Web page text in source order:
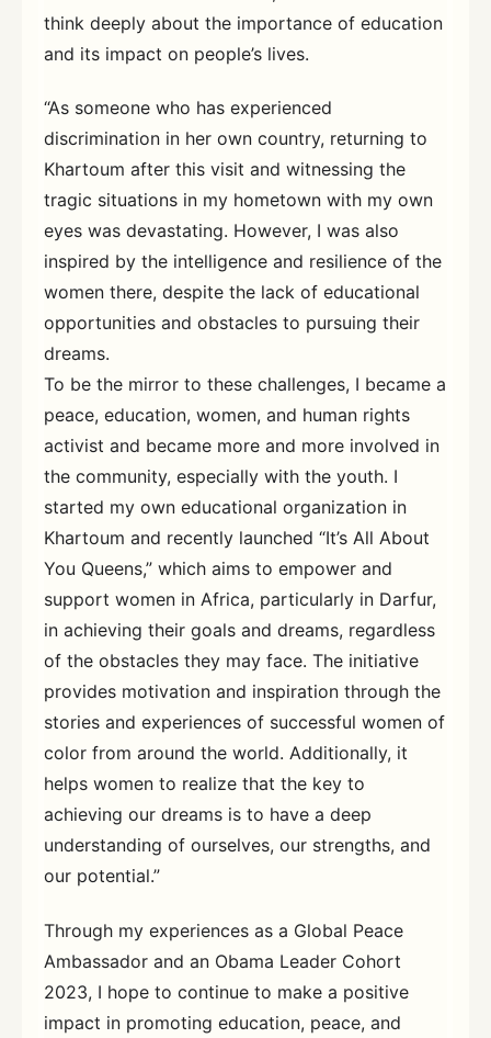
think deeply about the importance of education
and its impact on people’s lives.
“As someone who has experienced
discrimination in her own country, returning to
Khartoum after this visit and witnessing the
tragic situations in my hometown with my own
eyes was devastating. However, I was also
inspired by the intelligence and resilience of the
women there, despite the lack of educational
opportunities and obstacles to pursuing their
dreams.
To be the mirror to these challenges, I became a
peace, education, women, and human rights
activist and became more and more involved in
the community, especially with the youth. I
started my own educational organization in
Khartoum and recently launched “It’s All About
You Queens,” which aims to empower and
support women in Africa, particularly in Darfur,
in achieving their goals and dreams, regardless
of the obstacles they may face. The initiative
provides motivation and inspiration through the
stories and experiences of successful women of
color from around the world. Additionally, it
helps women to realize that the key to
achieving our dreams is to have a deep
understanding of ourselves, our strengths, and
our potential.”
Through my experiences as a Global Peace
Ambassador and an Obama Leader Cohort
2023, I hope to continue to make a positive
impact in promoting education, peace, and